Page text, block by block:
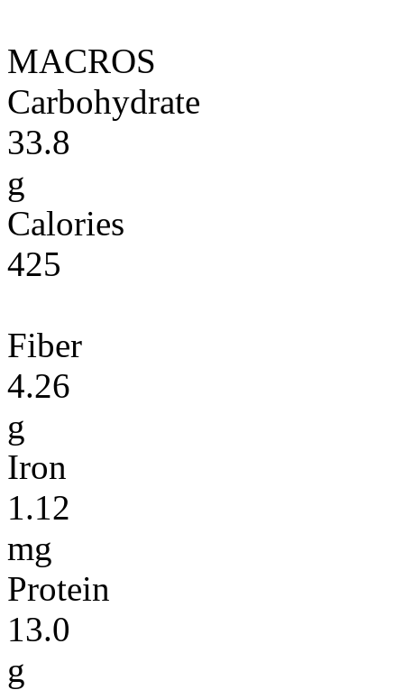
MACROS
Carbohydrate
33.8
g
Calories
425
Fiber
4.26
g
Iron
1.12
mg
Protein
13.0
g